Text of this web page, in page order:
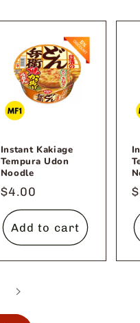
Instant Kakiage
Tempura Udon
Noodle
Regular
price
$4.00
Add to cart